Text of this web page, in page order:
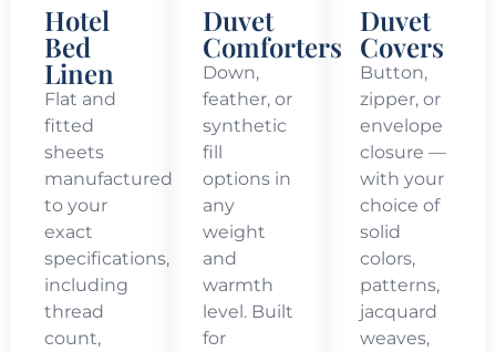
Hotel
Bed
Linen
Flat and
fitted
sheets
manufactured
to your
exact
specifications,
including
thread
count,
Duvet
Comforters
Down,
feather, or
synthetic
fill
options in
any
weight
and
warmth
level. Built
for
Duvet
Covers
Button,
zipper, or
envelope
closure —
with your
choice of
solid
colors,
patterns,
jacquard
weaves,